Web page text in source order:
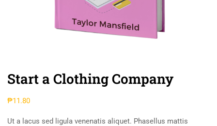
Start a Clothing Company
₱11.80
Ut a lacus sed ligula venenatis aliquet. Phasellus mattis